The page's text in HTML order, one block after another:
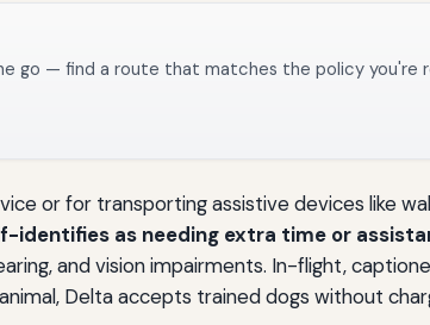
go — find a route that matches the policy you're
or for transporting assistive devices like
identifies as needing extra time or
and vision impairments. In-flight,
Delta accepts trained dogs without